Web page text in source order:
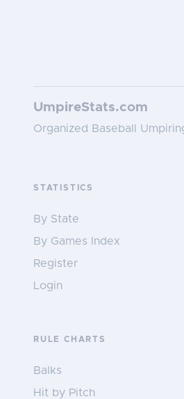
UmpireStats.com
Organized Baseball
STATISTICS
By State
By Games Index
Register
Login
RULE CHARTS
Balks
Hit by Pitch